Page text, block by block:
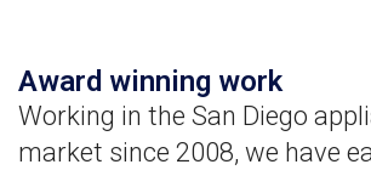
Award winning work
Working in the San Diego
market since 2008, we have